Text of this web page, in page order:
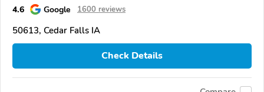
4.6 Google 1600 reviews
50613, Cedar Falls IA
Check Details